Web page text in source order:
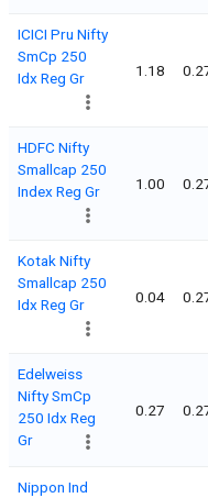
ICICI Pru Nifty
SmCp 250
Idx Reg Gr
1.18
HDFC Nifty
Smallcap 250
Index Reg Gr
1.00
Kotak Nifty
Smallcap 250
Idx Reg Gr
0.04
Edelweiss
Nifty SmCp
250 Idx Reg
Gr
0.27
Nippon Ind